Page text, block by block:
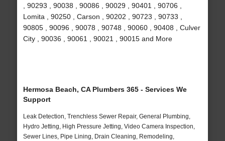
, 90293 , 90038 , 90086 , 90029 , 90401 , 90706 ,
Lomita , 90250 , Carson , 90202 , 90723 , 90733 ,
90805 , 90096 , 90078 , 90748 , 90060 , 90408 , Culver
City , 90036 , 90061 , 90021 , 90015 and More
Hermosa Beach, CA Plumbers 365 - Services We
Support
Leak Detection, Trenchless Sewer Repair, General Plumbing,
Hydro Jetting, High Pressure Jetting, Video Camera Inspection,
Sewer Lines, Pipe Lining, Drain Cleaning, Remodeling,